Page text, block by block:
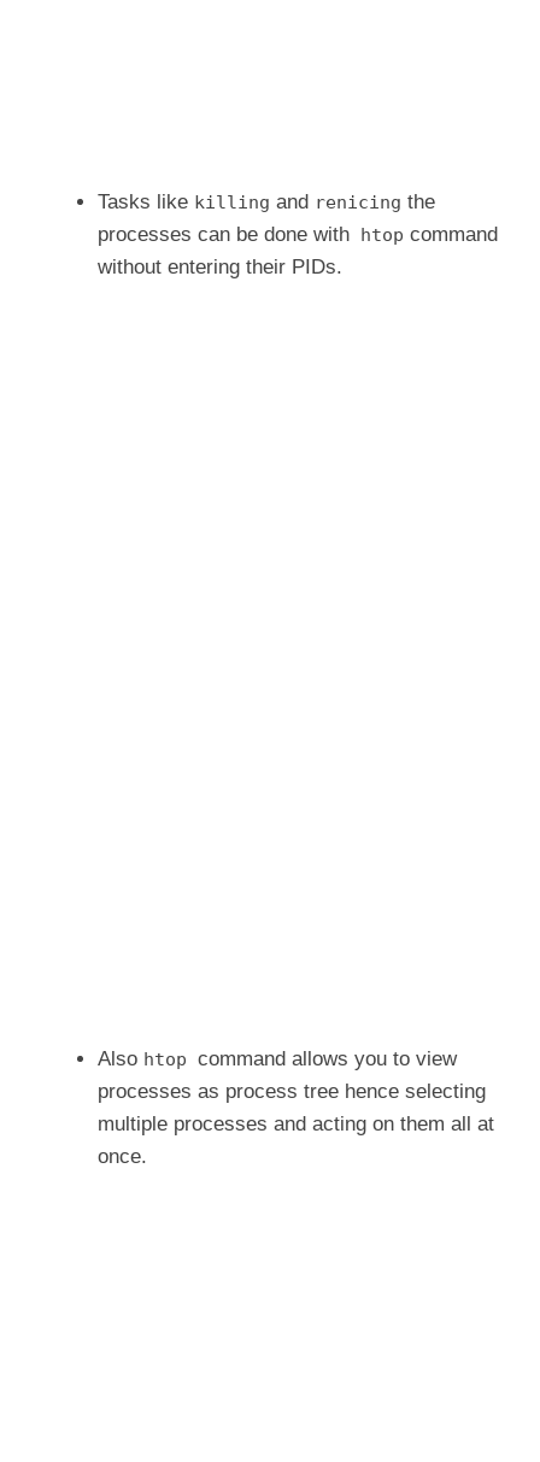
Tasks like killing and renicing the
processes can be done with htop command
without entering their PIDs.
Also htop command allows you to view
processes as process tree hence selecting
multiple processes and acting on them all at
once.